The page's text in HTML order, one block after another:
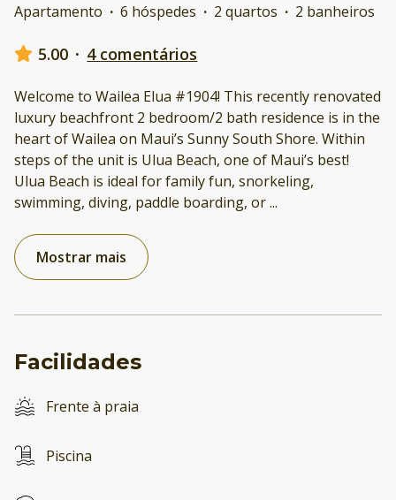
Apartamento · 6 hóspedes · 2 quartos · 2 banheiros
5.00 · 4 comentários
Welcome to Wailea Elua #1904! This recently renovated
luxury beachfront 2 bedroom/2 bath residence is in the
heart of Wailea on Maui’s Sunny South Shore. Within
steps of the unit is Ulua Beach, one of Maui’s best!
Ulua Beach is ideal for family fun, snorkeling,
swimming, diving, paddle boarding, or...
Mostrar mais
Facilidades
Frente à praia
Piscina